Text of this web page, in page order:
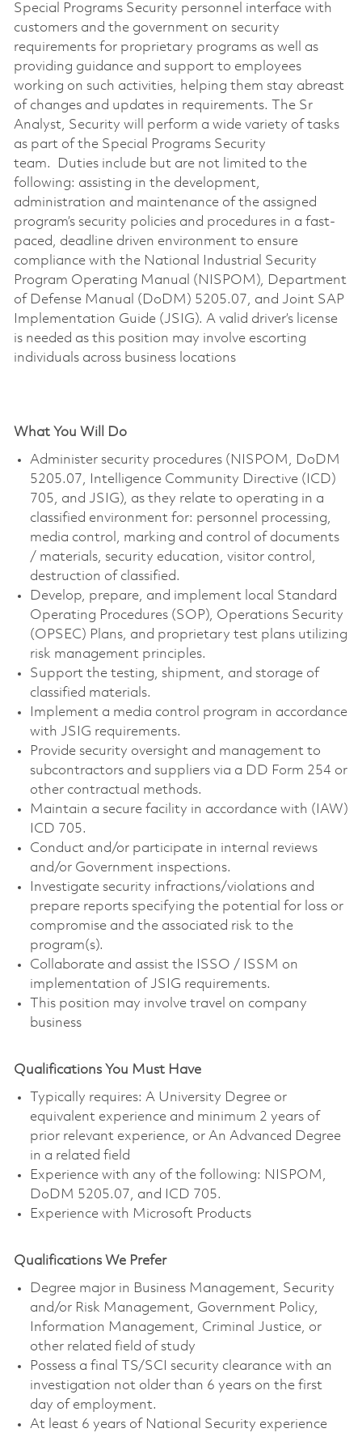
Special Programs Security personnel interface with
customers and the government on security
requirements for proprietary programs as well as
providing guidance and support to employees
working on such activities, helping them stay abreast
of changes and updates in requirements. The Sr
Analyst, Security will perform a wide variety of tasks
as part of the Special Programs Security
team. Duties include but are not limited to the
following: assisting in the development,
administration and maintenance of the assigned
program’s security policies and procedures in a fast-
paced, deadline driven environment to ensure
compliance with the National Industrial Security
Program Operating Manual (NISPOM), Department
of Defense Manual (DoDM) 5205.07, and Joint SAP
Implementation Guide (JSIG). A valid driver’s license
is needed as this position may involve escorting
individuals across business locations
What You Will Do
Administer security procedures (NISPOM, DoDM
5205.07, Intelligence Community Directive (ICD)
705, and JSIG), as they relate to operating in a
classified environment for: personnel processing,
media control, marking and control of documents
/ materials, security education, visitor control,
destruction of classified.
Develop, prepare, and implement local Standard
Operating Procedures (SOP), Operations Security
(OPSEC) Plans, and proprietary test plans utilizing
risk management principles.
Support the testing, shipment, and storage of
classified materials.
Implement a media control program in accordance
with JSIG requirements.
Provide security oversight and management to
subcontractors and suppliers via a DD Form 254 or
other contractual methods.
Maintain a secure facility in accordance with (IAW)
ICD 705.
Conduct and/or participate in internal reviews
and/or Government inspections.
Investigate security infractions/violations and
prepare reports specifying the potential for loss or
compromise and the associated risk to the
program(s).
Collaborate and assist the ISSO / ISSM on
implementation of JSIG requirements.
This position may involve travel on company
business
Qualifications You Must Have
Typically requires: A University Degree or
equivalent experience and minimum 2 years of
prior relevant experience, or An Advanced Degree
in a related field
Experience with any of the following: NISPOM,
DoDM 5205.07, and ICD 705.
Experience with Microsoft Products
Qualifications We Prefer
Degree major in Business Management, Security
and/or Risk Management, Government Policy,
Information Management, Criminal Justice, or
other related field of study
Possess a final TS/SCI security clearance with an
investigation not older than 6 years on the first
day of employment.
At least 6 years of National Security experience